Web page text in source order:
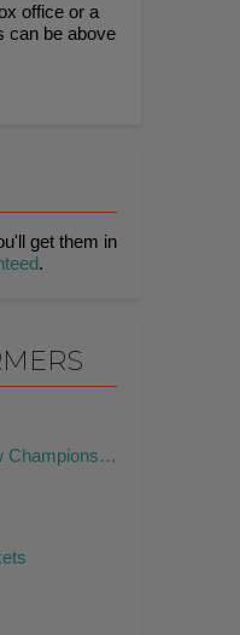
office or a
can be above
get them in
.
National Farm Machinery Show Championship Tractor Pull Tickets